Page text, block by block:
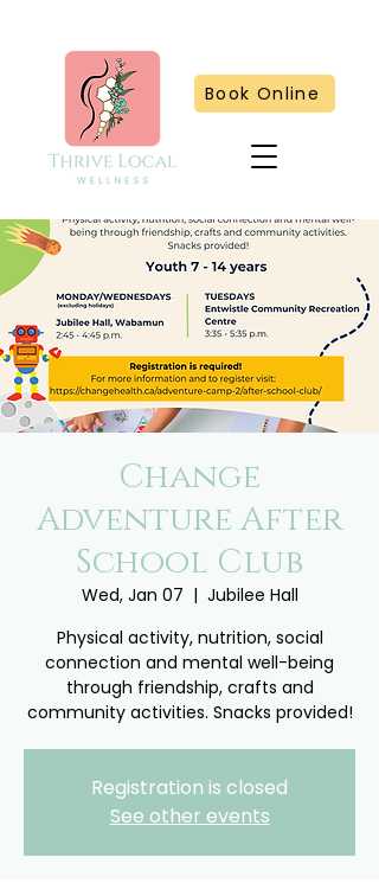
Book Online
Change
Adventure After
School Club
Wed, Jan 07
  |
Jubilee Hall
Physical activity, nutrition, social
connection and mental well-being
through friendship, crafts and
community activities. Snacks provided!
Registration is closed
See other events